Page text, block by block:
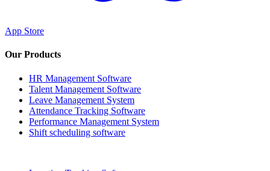
App Store
Our Products
HR Management Software
Talent Management Software
Leave Management System
Attendance Tracking Software
Performance Management System
Shift scheduling software